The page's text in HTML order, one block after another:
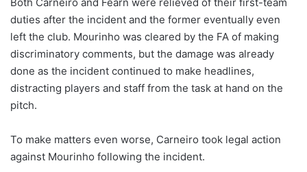
duties after the incident and the former eventually even
left the club. Mourinho was cleared by the FA of making
discriminatory comments, but the damage was already
done as the incident continued to make headlines,
distracting players and staff from the task at hand on the
pitch.
To make matters even worse, Carneiro took legal action
against Mourinho following the incident.